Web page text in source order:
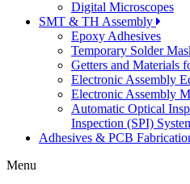
Digital Microscopes
SMT & TH Assembly
Epoxy Adhesives
Temporary Solder
Getters and Materials
Electronic Assembly
Electronic Assembly
Automatic Optical
Inspection (SPI)
Adhesives & PCB
Menu